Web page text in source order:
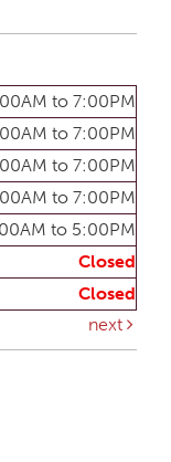
to 7:00PM
to 7:00PM
to 7:00PM
to 7:00PM
to 5:00PM
Closed
Closed
next